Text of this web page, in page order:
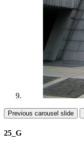
Previous carousel slide
25_G